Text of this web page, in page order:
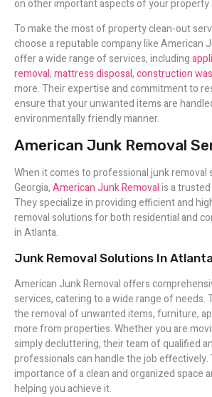
on other important aspects of your property
To make the most of property clean-out
choose a reputable company like American
offer a wide range of services, including
removal,mattress disposal,construction
more. Their expertise and commitment to
ensure that your unwanted items are
environmentally friendly manner.
American Junk Removal
When it comes to professional junk removal
Georgia,American Junk Removalis a
They specialize in providing efficient and
removal solutions for both residential and
in Atlanta.
Junk Removal Solutions In Atlanta
American Junk Removal offers
services, catering to a wide range of needs.
the removal of unwanted items, furniture,
more from properties. Whether you are
simply decluttering, their team of qualified
professionals can handle the job
importance of a clean and organized space
helping you achieve it.